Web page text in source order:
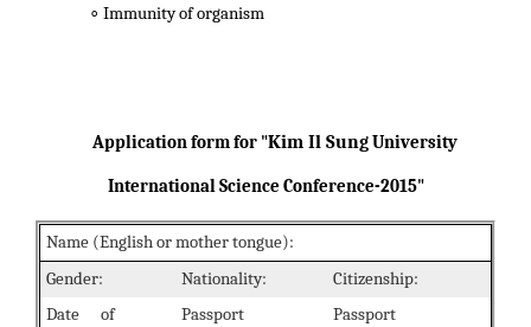
∘ Immunity of organism
Application form for "Kim Il SungUniversity
International Science Conference-2015"
Name (English or mother tongue):
Gender:
Nationality:
Citizenship:
Date of
Passport
Passport